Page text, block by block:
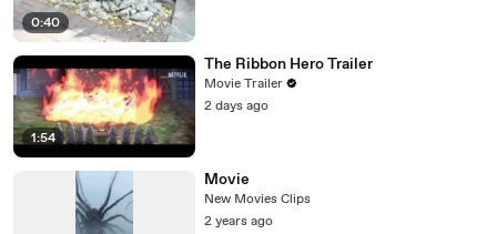
0:40
1:54
The Ribbon Hero Trailer
Movie Trailer
2 days ago
Movie
New Movies Clips
2 years ago